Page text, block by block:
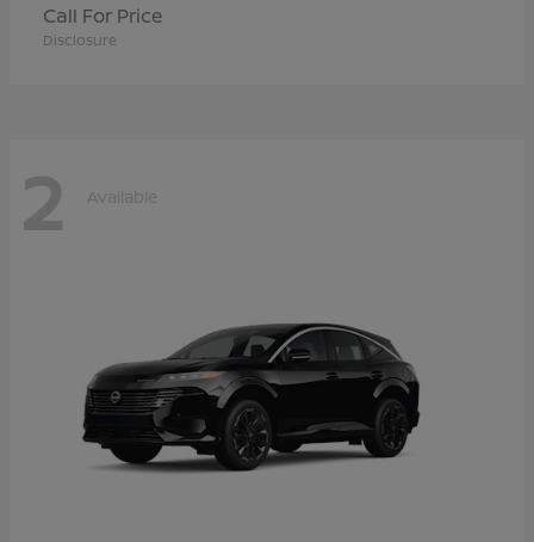
Call For Price
Disclosure
2 Available